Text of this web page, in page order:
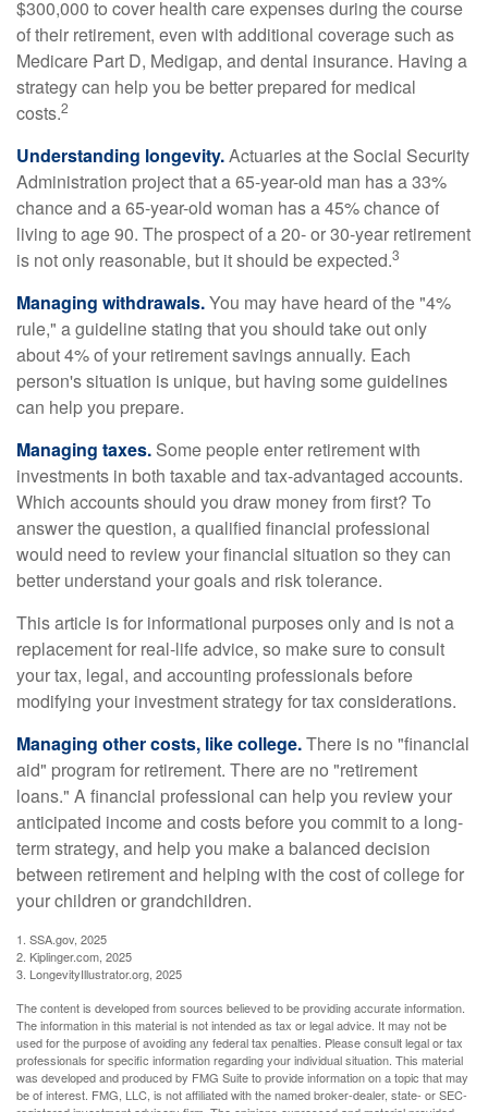
$300,000 to cover health care expenses during the course
of their retirement, even with additional coverage such as
Medicare Part D, Medigap, and dental insurance. Having a
strategy can help you be better prepared for medical
costs.2
Understanding longevity.Actuaries at the Social Security
Administration project that a 65-year-old man has a 33%
chance and a 65-year-old woman has a 45% chance of
living to age 90. The prospect of a 20- or 30-year retirement
is not only reasonable, but it should be expected.3
Managing withdrawals.You may have heard of the "4%
rule," a guideline stating that you should take out only
about 4% of your retirement savings annually. Each
person's situation is unique, but having some guidelines
can help you prepare.
Managing taxes. Some people enter retirement with
investments in both taxable and tax-advantaged accounts.
Which accounts should you draw money from first? To
answer the question, a qualified financial professional
would need to review your financial situation so they can
better understand your goals and risk tolerance.
This article is for informational purposes only and is not a
replacement for real-life advice, so make sure to consult
your tax, legal, and accounting professionals before
modifying your investment strategy for tax considerations.
Managing other costs, like college.There is no "financial
aid" program for retirement. There are no "retirement
loans." A financial professional can help you review your
anticipated income and costs before you commit to a long-
term strategy, and help you make a balanced decision
between retirement and helping with the cost of college for
your children or grandchildren.
1. SSA.gov, 2025
2. Kiplinger.com, 2025
3. LongevityIllustrator.org, 2025
The content is developed from sources believed to be providing accurate information.
The information in this material is not intended as tax or legal advice. It may not be
used for the purpose of avoiding any federal tax penalties. Please consult legal or tax
professionals for specific information regarding your individual situation. This material
was developed and produced by FMG Suite to provide information on a topic that may
be of interest. FMG, LLC, is not affiliated with the named broker-dealer, state- or SEC-